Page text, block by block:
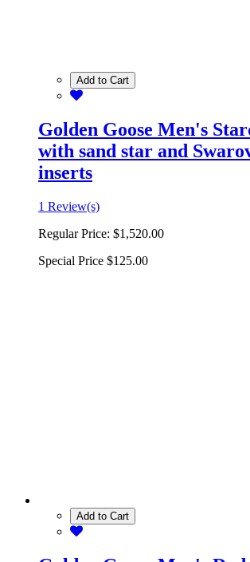
Add to Cart
Golden Goose Men's
with sand star and
inserts
1 Review(s)
Regular Price: $1,520.00
Special Price $125.00
Add to Cart